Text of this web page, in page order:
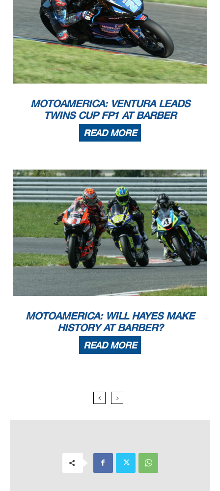
MOTOAMERICA: VENTURA LEADS
TWINS CUP FP1 AT BARBER
READ MORE
MOTOAMERICA: WILL HAYES MAKE
HISTORY AT BARBER?
READ MORE